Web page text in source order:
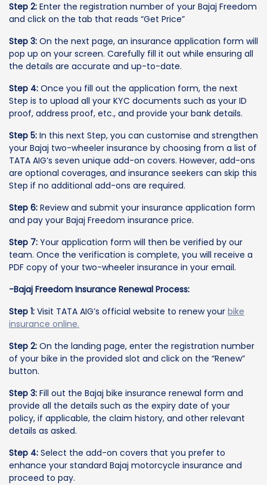
Step 2: Enter the registration number of your Bajaj Freedom
and click on the tab that reads “Get Price”
Step 3: On the next page, an insurance application form will
pop up on your screen. Carefully fill it out while ensuring all
the details are accurate and up-to-date.
Step 4: Once you fill out the application form, the next
Step is to upload all your KYC documents such as your ID
proof, address proof, etc., and provide your bank details.
Step 5: In this next Step, you can customise and strengthen
your Bajaj two-wheeler insurance by choosing from a list of
TATA AIG’s seven unique add-on covers. However, add-ons
are optional coverages, and insurance seekers can skip this
Step if no additional add-ons are required.
Step 6: Review and submit your insurance application form
and pay your Bajaj Freedom insurance price.
Step 7: Your application form will then be verified by our
team. Once the verification is complete, you will receive a
PDF copy of your two-wheeler insurance in your email.
-Bajaj Freedom Insurance Renewal Process:
Step 1: Visit TATA AIG’s official website to renew your bike
insurance online.
Step 2: On the landing page, enter the registration number
of your bike in the provided slot and click on the “Renew”
button.
Step 3: Fill out the Bajaj bike insurance renewal form and
provide all the details such as the expiry date of your
policy, if applicable, the claim history, and other relevant
details as asked.
Step 4: Select the add-on covers that you prefer to
enhance your standard Bajaj motorcycle insurance and
proceed to pay.